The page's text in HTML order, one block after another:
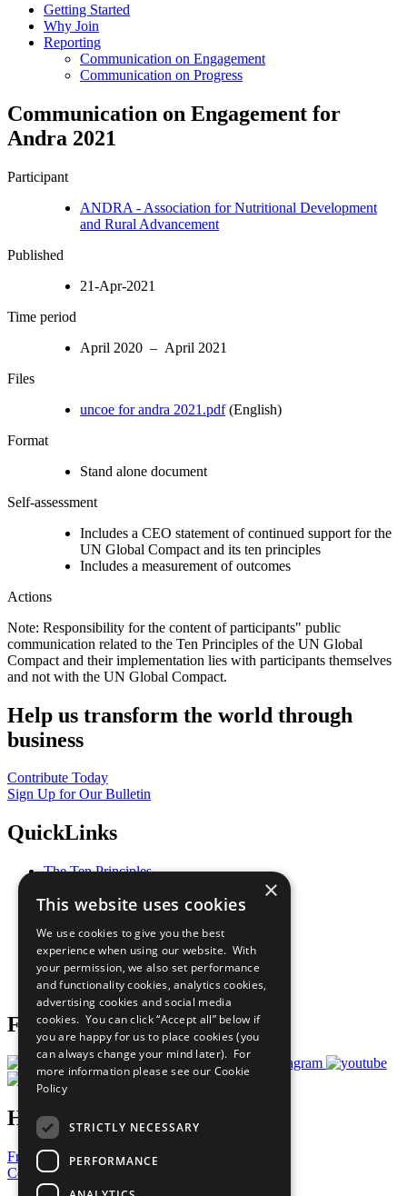
Getting Started
Why Join
Reporting
Communication on Engagement
Communication on Progress
Communication on Engagement for
Andra 2021
Participant
ANDRA - Association for Nutritional Development
and Rural Advancement
Published
21-Apr-2021
Time period
April 2020 – April 2021
Files
uncoe for andra 2021.pdf(English)
Format
Stand alone document
Self-assessment
Includes a CEO statement of continued support for the
UN Global Compact and its ten principles
Includes a measurement of outcomes
Actions
Note: Responsibility for the content of participants" public
communication related to the Ten Principles of the UN Global
Compact and their implementation lies with participants themselves
and not with the UN Global Compact.
Help us transform the world through
business
Contribute Today
Sign Up for Our Bulletin
QuickLinks
The Ten Principles
Our Participants
What You Can Do
Careers & Opportunities
Join Now
Prepare your CoP
Follow Us
Have a Question?
Frequently Asked Questions
Contact Us
×
This website uses cookies
We use cookies to give you the best
experience when using our website. With
your permission, we also set performance
and functionality cookies, analytics cookies,
advertising cookies and social media
cookies. You can click “Accept all” below if
you are happy for us to place cookies (you
can always change your mind later). For
more information please see our Cookie
Policy
STRICTLY NECESSARY
PERFORMANCE